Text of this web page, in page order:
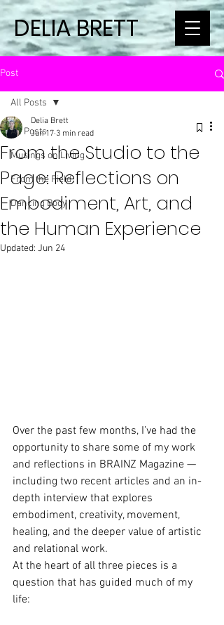
DELIA BRETT
Post
All Posts
Musings on Living
From the Field
Dancing Body
All Posts
From the Studio to the
Page: Reflections on
Embodiment, Art, and
the Human Experience
Delia Brett
Jun 17 3 min read
Updated: Jun 24
Over the past few months, I’ve had the
opportunity to share some of my work
and reflections in BRAINZ Magazine —
including two recent articles and an in-
depth interview that explores
embodiment, creativity, movement,
healing, and the deeper value of artistic
and relational work.
At the heart of all three pieces is a
question that has guided much of my
life: